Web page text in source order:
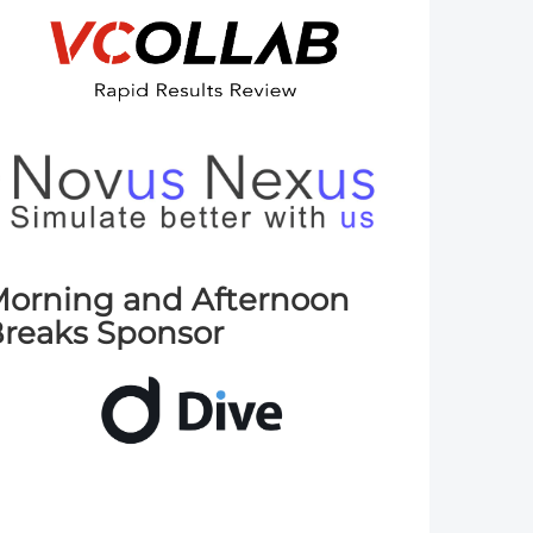
and Afternoon
Sponsor